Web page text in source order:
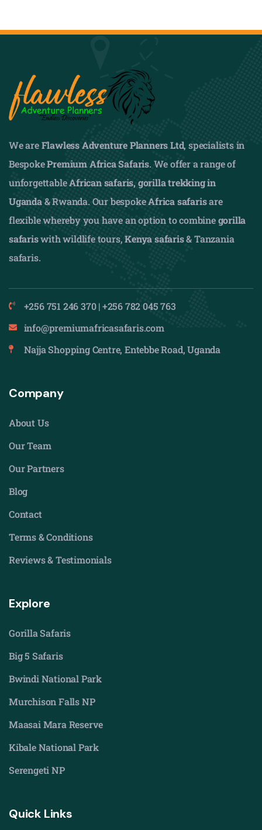
We areFlawless Adventure Planners Ltd, specialists in
BespokePremium Africa Safaris. We offer a range of
unforgettableAfrican safaris, gorilla trekking in
Uganda& Rwanda. Our bespokeAfrica safarisare
flexible whereby you have an option to combinegorilla
safariswith wildlife tours,Kenya safaris& Tanzania
safaris.
+256 751 246 370 | +256 782 045 763
info@premiumafricasafaris.com
Najja Shopping Centre, Entebbe Road, Uganda
Company
About Us
Our Team
Our Partners
Blog
Contact
Terms & Conditions
Reviews & Testimonials
Explore
Gorilla Safaris
Big 5 Safaris
Bwindi National Park
Murchison Falls NP
Maasai Mara Reserve
Kibale National Park
Serengeti NP
Quick Links